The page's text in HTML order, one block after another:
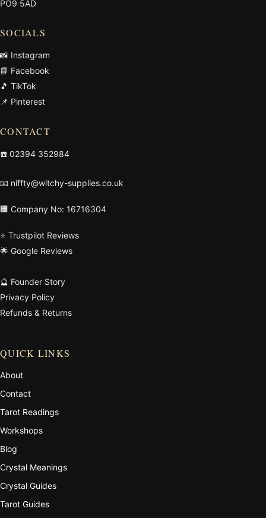
PO9 5AD
SOCIALS
📸 Instagram
📘 Facebook
🎵 TikTok
📌 Pinterest
CONTACT
☎️ 02394 352984
📧 niffty@witchy-supplies.co.uk
🏢 Company No: 16716304
⭐ Trustpilot Reviews
🌟 Google Reviews
🔮 Founder Story
Privacy Policy
Refunds & Returns
QUICK LINKS
About
Contact
Tarot Readings
Workshops
Blog
Crystal Meanings
Crystal Guides
Tarot Guides